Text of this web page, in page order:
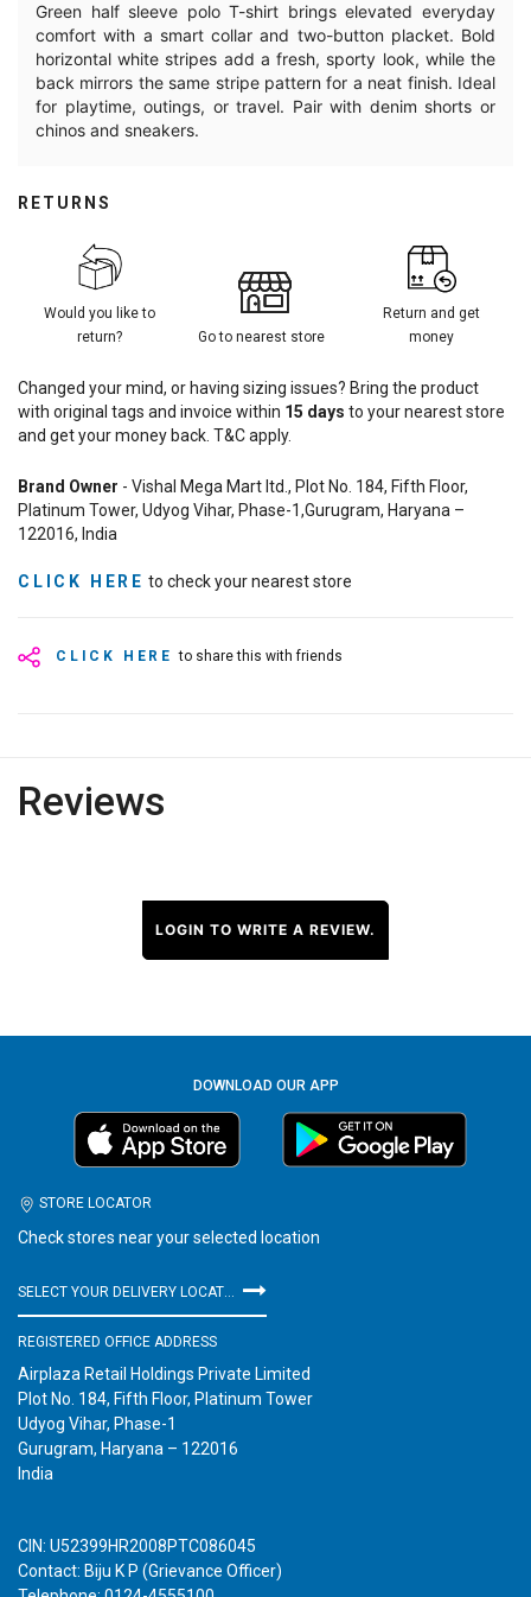
Green half sleeve polo T-shirt brings elevated everyday
comfort with a smart collar and two-button placket. Bold
horizontal white stripes add a fresh, sporty look, while the
back mirrors the same stripe pattern for a neat finish. Ideal
for playtime, outings, or travel. Pair with denim shorts or
chinos and sneakers.
CLICK HERE to share this with friends
RETURNS
Would you like to
return?
Go to nearest store
Return and get
money
Changed your mind, or having sizing issues? Bring the product
with original tags and invoice within 15 days to your nearest store
and get your money back. T&C apply.
Brand Owner - Vishal Mega Mart ltd., Plot No. 184, Fifth Floor,
Platinum Tower, Udyog Vihar, Phase-1,Gurugram, Haryana –
122016, India
CLICK HERE to check your nearest store
Reviews
LOGIN TO WRITE A REVIEW.
DOWNLOAD OUR APP
STORE LOCATOR
Check stores near your selected location
REGISTERED OFFICE ADDRESS
Airplaza Retail Holdings Private Limited
Plot No. 184, Fifth Floor, Platinum Tower
Udyog Vihar, Phase-1
Gurugram, Haryana – 122016
India
CIN: U52399HR2008PTC086045
Contact: Biju K P (Grievance Officer)